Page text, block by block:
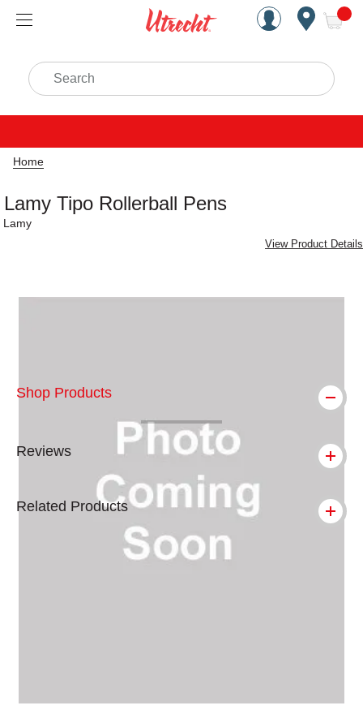
Handcrafted Est. 1949
Search
Home
Lamy Tipo Rollerball Pens
Lamy
View Product Details
Carousel with1 slide.
Shop Products
Reviews
Related Products